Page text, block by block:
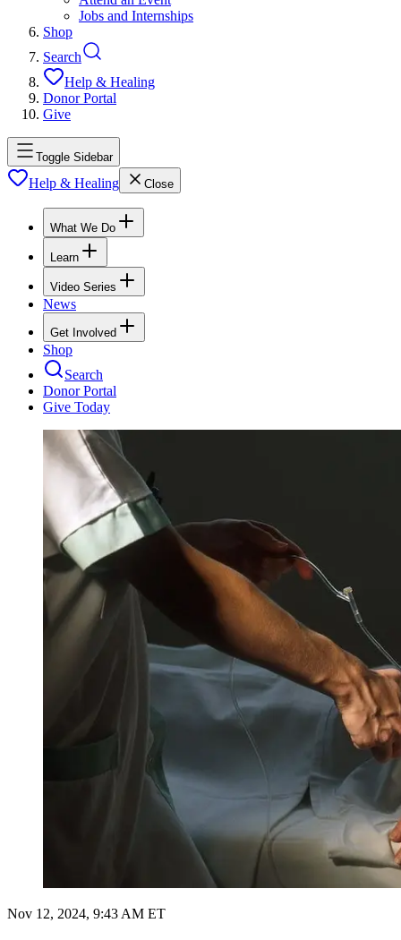
Jobs and Internships
Shop
Search
Help & Healing
Donor Portal
Give
Toggle Sidebar
Help & Healing Close
What We Do
Learn
Video Series
News
Get Involved
Shop
Search
Donor Portal
Give Today
Nov 12, 2024, 9:43 AM ET